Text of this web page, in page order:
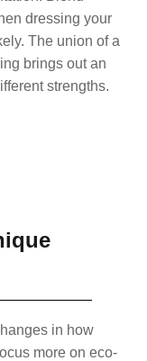
dressing your
The union of a
brings out an
strengths.
in how
more on eco-